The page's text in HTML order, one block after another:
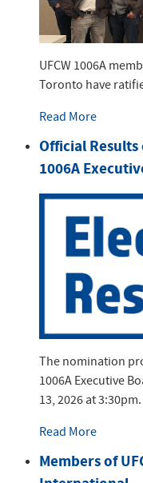
UFCW 1006A
Toronto have
Read More
Official Results
1006A
The nomination
1006A Executive
13, 2026 at 3:30pm.
Read More
Members of